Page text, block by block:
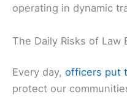
operating in dynamic
The Daily Risks of Law
Every day, officers put
protect our